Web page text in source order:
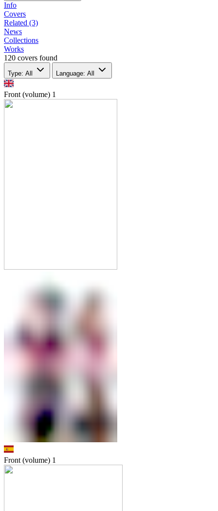
Info
Covers
Related (3)
News
Collections
Works
120 covers found
Type: All Language: All
Front (volume) 1
Front (volume) 1